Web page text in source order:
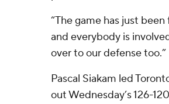
“The game has just
and everybody is
over to our defense too.”
Pascal Siakam led
out Wednesday’s 126-